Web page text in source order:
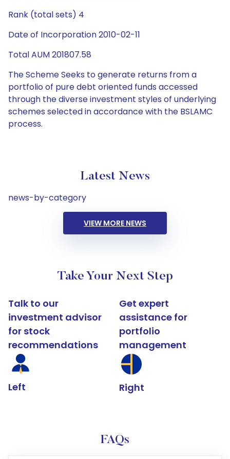
Rank (total sets) 4
Date of Incorporation 2010-02-11
Total AUM 201807.58
The Scheme Seeks to generate returns from a
portfolio of pure debt oriented funds accessed
through the diverse investment styles of underlying
schemes selected in accordance with the BSLAMC
process.
Latest News
news-by-category
VIEW MORE NEWS
Take Your Next Step
Talk to our
investment advisor
for stock
recommendations
Left
Get expert
assistance for
portfolio
management
Right
FAQs